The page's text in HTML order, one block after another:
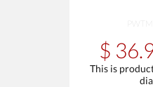
$
This is